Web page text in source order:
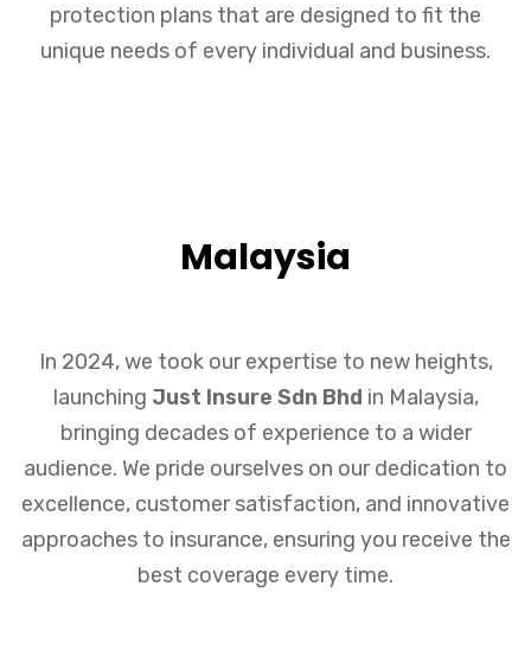
protection plans that are designed to fit the
unique needs of every individual and business.
Malaysia
In 2024, we took our expertise to new heights,
launching Just Insure Sdn Bhd in Malaysia,
bringing decades of experience to a wider
audience. We pride ourselves on our dedication to
excellence, customer satisfaction, and innovative
approaches to insurance, ensuring you receive the
best coverage every time.